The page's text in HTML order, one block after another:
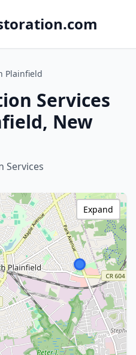
Plainfield
Services
New
Services
Expand